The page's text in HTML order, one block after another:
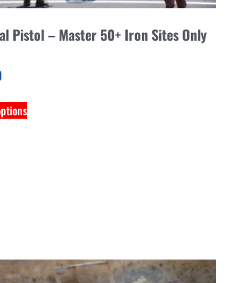
Pistol – Master 50+ Iron Sites Only